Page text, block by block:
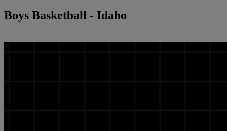
Boys Basketball - Idaho